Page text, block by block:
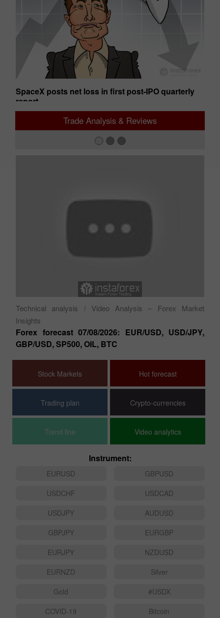
SpaceX posts net loss in first post-IPO quarterly
report
01:50 2026-08-07 UTC+00Trade Analysis & Reviews
Technical analysis / Video Analysis – Forex Market
Insights
Forex forecast 07/08/2026: EUR/USD, USD/JPY,
GBP/USD, SP500, OIL, BTC
Stock Markets Hot forecast
Trading plan Crypto-currencies
Trend line Video analytics
Instrument:
EURUSD
GBPUSD
USDCHF
USDCAD
USDJPY
AUDUSD
GBPJPY
EURGBP
EURJPY
NZDUSD
EURNZD
Silver
Gold
#USDX
COVID-19
Bitcoin